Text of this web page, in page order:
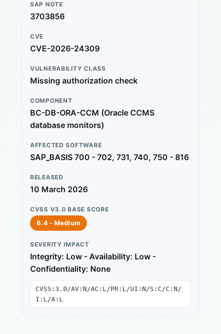
SAP NOTE
3703856
CVE
CVE-2026-24309
VULNERABILITY CLASS
Missing authorization check
COMPONENT
BC-DB-ORA-CCM (Oracle CCMS
database monitors)
AFFECTED SOFTWARE
SAP_BASIS 700 - 702, 731, 740, 750 - 816
RELEASED
10 March 2026
CVSS V3.0 BASE SCORE
6.4 - Medium
SEVERITY IMPACT
Integrity: Low - Availability: Low -
Confidentiality: None
CVSS:3.0/AV:N/AC:L/PR:L/UI:N/S:C/C:N/
I:L/A:L